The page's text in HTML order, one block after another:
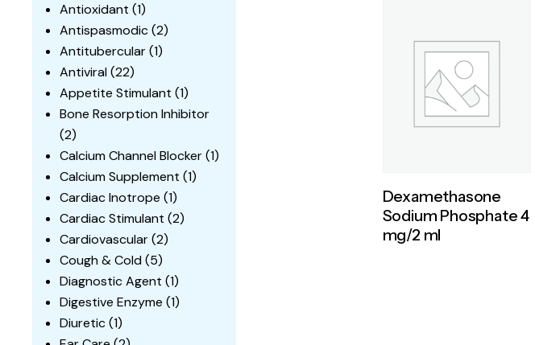
Dexamethasone
Sodium Phosphate 4
mg/2 ml
Antioxidant (1)
Antispasmodic(2)
Antitubercular(1)
Antiviral(22)
Appetite Stimulant (1)
Bone Resorption Inhibitor
(2)
Calcium Channel Blocker(1)
Calcium Supplement (1)
Cardiac Inotrope (1)
Cardiac Stimulant (2)
Cardiovascular(2)
Cough & Cold(5)
Diagnostic Agent (1)
Digestive Enzyme (1)
Diuretic(1)